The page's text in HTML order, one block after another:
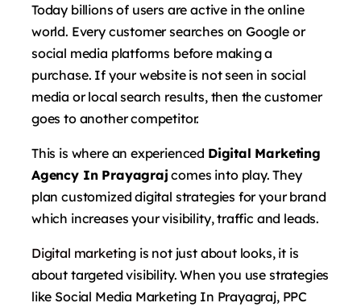
Today billions of users are active in the online
world. Every customer searches on Google or
social media platforms before making a
purchase. If your website is not seen in social
media or local search results, then the customer
goes to another competitor.
This is where an experienced Digital Marketing
Agency In Prayagrajcomes into play. They
plan customized digital strategies for your brand
which increases your visibility, traffic and leads.
Digital marketing is not just about looks, it is
about targeted visibility. When you use strategies
like Social Media Marketing In Prayagraj, PPC